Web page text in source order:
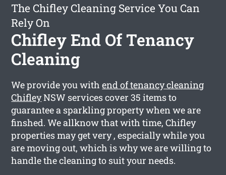
The Chifley Cleaning Service You Can
Rely On
Chifley End Of Tenancy
Cleaning
We provide you withend of tenancy cleaning
ChifleyNSW services cover 35 items to
guarantee a sparkling property when we are
finshed. We allknow that with time, Chifley
properties may get very , especially while you
are moving out, which is why we are willing to
handle the cleaning to suit your needs.